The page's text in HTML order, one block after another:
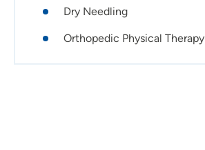
Dry Needling
Orthopedic Physical Therapy